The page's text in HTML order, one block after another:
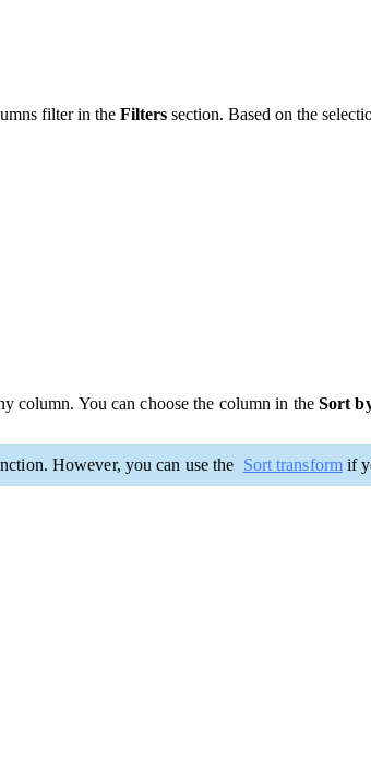
filter in the Filters section. Based on the
column. You can choose the column in the Sort
However, you can use the Sort transformif